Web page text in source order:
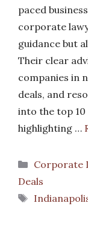
paced
corporate
guidance but
Their clear
companies in
deals, and
into the top
highlighting …
Categories
Corporate
Deals
Tags